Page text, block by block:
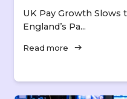
UK Pay Growth Slows
England’s Pa...
Read more arrow_right_alt